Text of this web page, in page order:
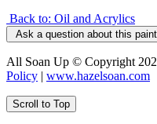
Back to: Oil and Acrylics
Ask a question about this
All Soan Up © Copyright
Policy | www.hazelsoan.com
Scroll to Top